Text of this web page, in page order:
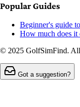
Popular Guides
Beginner's guide
How much does it
© 2025 GolfSimFind. All
Got a suggestion?